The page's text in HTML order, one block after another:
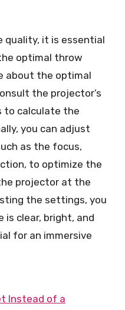
quality, it is essential
optimal throw
about the optimal
the projector’s
to calculate the
you can adjust
as the focus,
to optimize the
projector at the
the settings, you
is clear, bright, and
for an immersive
Instead of a